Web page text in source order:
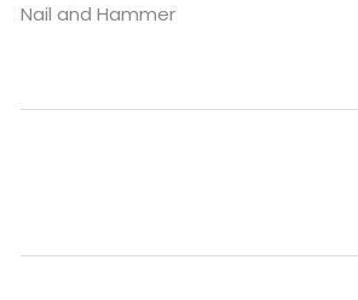
Nail and Hammer